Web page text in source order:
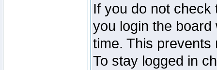
If you do not
you login the
time. This
To stay logged in